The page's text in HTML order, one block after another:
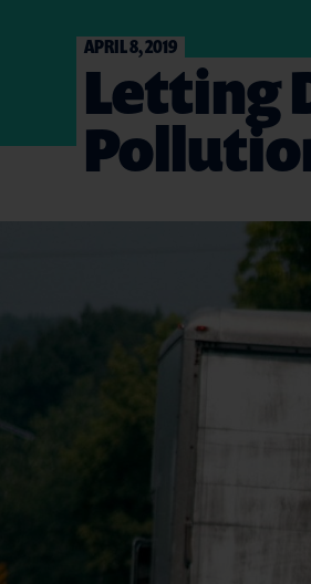
APRIL 8, 2019
Letting